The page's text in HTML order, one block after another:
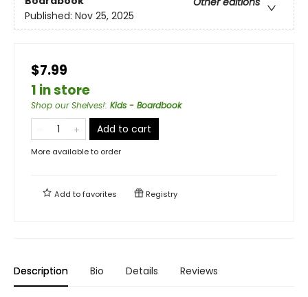
Published: Nov 25, 2025
$7.99
1 in store
Shop our Shelves!: Kids - Boardbook
Add to cart
More available to order
Add tofavorites Registry
Description Bio Details Reviews